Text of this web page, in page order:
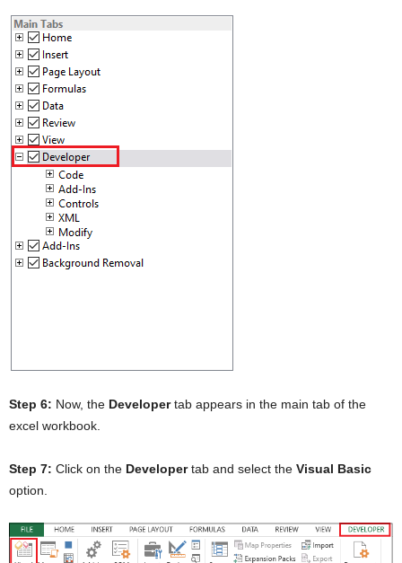
Step 6: Now, the Developertab appears in the main tab of the
excel workbook.
Step 7: Click on the Developertab and select the Visual Basic
option.